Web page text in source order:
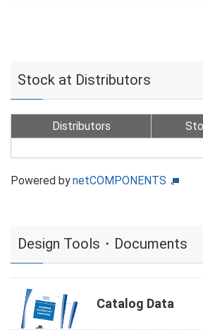
Stock at Distributors
Distributors
Powered bynetCOMPONENTS
Design Tools・Documents
Catalog Data